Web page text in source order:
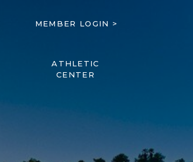
ATHLETIC
CENTER
MEMBER LOGIN >